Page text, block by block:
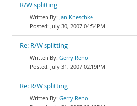
R/W splitting
Jan Kneschke
July 30, 2007 04:54PM
Re: R/W splitting
Gerry Reno
July 31, 2007 02:19PM
Re: R/W splitting
Gerry Reno